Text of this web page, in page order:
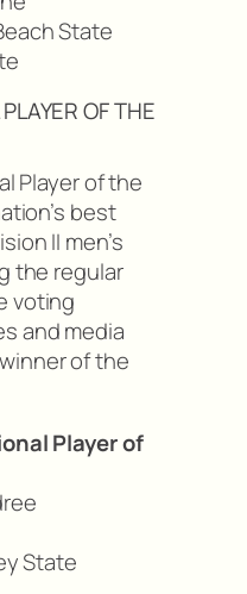
State
OF THE
Player of the
best
II men’s
the regular
voting
and media
of the
Player of
State